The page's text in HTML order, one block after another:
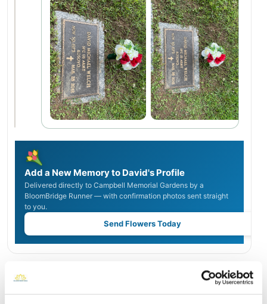
Add a New Memory to David's Profile
Delivered directly to Campbell Memorial Gardens by a
BloomBridge Runner — with confirmation photos sent straight
to you.
Send Flowers Today
Open ↗